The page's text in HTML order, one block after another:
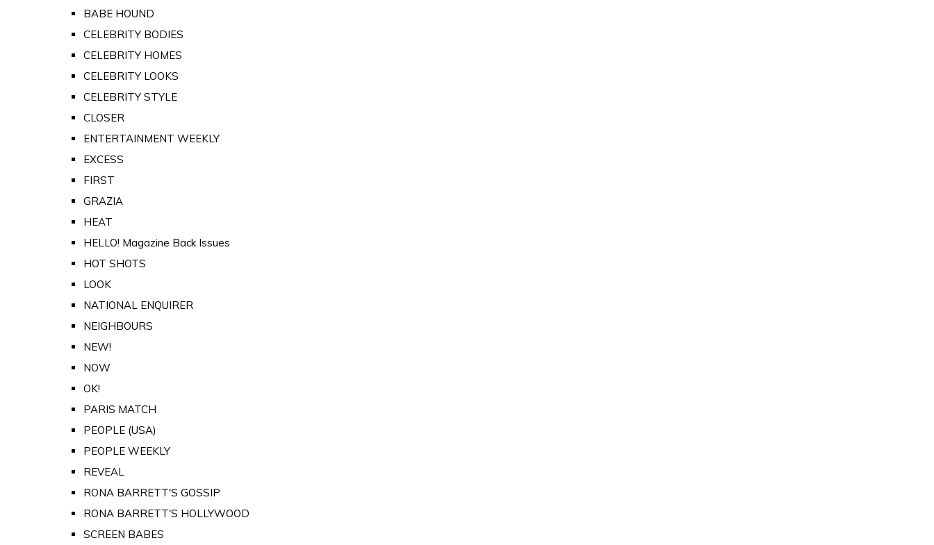
BABE HOUND
CELEBRITY BODIES
CELEBRITY HOMES
CELEBRITY LOOKS
CELEBRITY STYLE
CLOSER
ENTERTAINMENT WEEKLY
EXCESS
FIRST
GRAZIA
HEAT
HELLO! Magazine Back Issues
HOT SHOTS
LOOK
NATIONAL ENQUIRER
NEIGHBOURS
NEW!
NOW
OK!
PARIS MATCH
PEOPLE (USA)
PEOPLE WEEKLY
REVEAL
RONA BARRETT'S GOSSIP
RONA BARRETT'S HOLLYWOOD
SCREEN BABES